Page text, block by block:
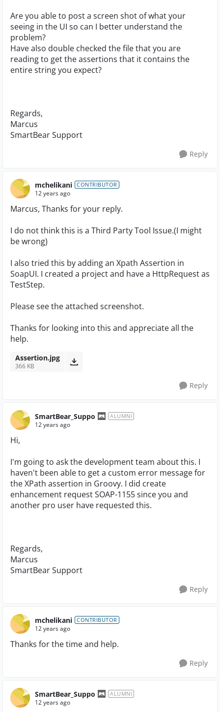
Are you able to post a screen shot of what your
seeing in the UI so can I better understand the
problem?
Have also double checked the file that you are
reading to get the assertions that it contains the
entire string you expect?
Regards,
Marcus
SmartBear Support
Reply
mchelikani CONTRIBUTOR
12 years ago
Marcus, Thanks for your reply.
I do not think this is a Third Party Tool Issue.(I might
be wrong)
I also tried this by adding an Xpath Assertion in
SoapUI. I created a project and have a HttpRequest as
TestStep.
Please see the attached screenshot.
Thanks for looking into this and appreciate all the
help.
Assertion.jpg
366 KB
Reply
SmartBear_Suppo ALUMNI
12 years ago
Hi,
I'm going to ask the development team about this. I
haven't been able to get a custom error message for
the XPath assertion in Groovy. I did create
enhancement request SOAP-1155 since you and
another pro user have requested this.
Regards,
Marcus
SmartBear Support
Reply
mchelikani CONTRIBUTOR
12 years ago
Thanks for the time and help.
Reply
SmartBear_Suppo ALUMNI
12 years ago